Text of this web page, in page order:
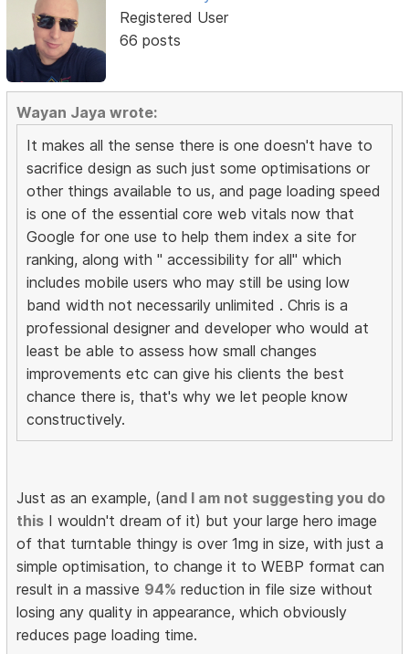
Registered User
66 posts
Wayan Jaya wrote:
It makes all the sense there is one doesn't have to
sacrifice design as such just some optimisations or
other things available to us, and page loading speed
is one of the essential core web vitals now that
Google for one use to help them index a site for
ranking, along with " accessibility for all" which
includes mobile users who may still be using low
band width not necessarily unlimited . Chris is a
professional designer and developer who would at
least be able to assess how small changes
improvements etc can give his clients the best
chance there is, that's why we let people know
constructively.
Just as an example, (and I am not suggesting you do
this I wouldn't dream of it) but your large hero image
of that turntable thingy is over 1mg in size, with just a
simple optimisation, to change it to WEBP format can
result in a massive 94% reduction in file size without
losing any quality in appearance, which obviously
reduces page loading time.